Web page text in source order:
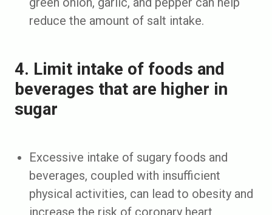
reduce the amount of salt intake.
4. Limit intake of foods and
beverages that are higher in
sugar
Excessive intake of sugary foods and
beverages, coupled with insufficient
physical activities, can lead to obesity and
increase the risk of coronary heart